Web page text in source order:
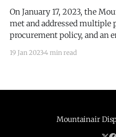
On January 17, 2023, the
met and addressed multiple
procurement policy, and an
19 Jan 20234 min read
Mountainair